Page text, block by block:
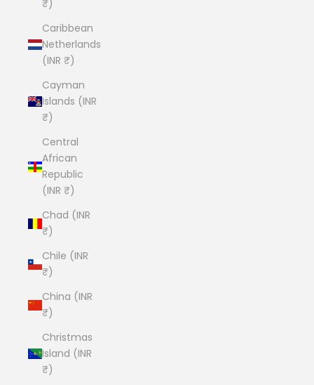
₹)
Caribbean
Netherlands
(INR ₹)
Cayman
Islands (INR
₹)
Central
African
Republic
(INR ₹)
Chad (INR
₹)
Chile (INR
₹)
China (INR
₹)
Christmas
Island (INR
₹)